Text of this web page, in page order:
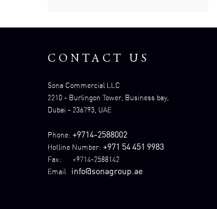
CONTACT US
Sona Commercial LLC
2210 - Burlingon Tower, Business bay,
Dubai - 236793, UAE
Phone:+9714-2588002
Hotline Number:+971 54 451 9983
Fax: +9714-2588142
Email info@sonagroup.ae